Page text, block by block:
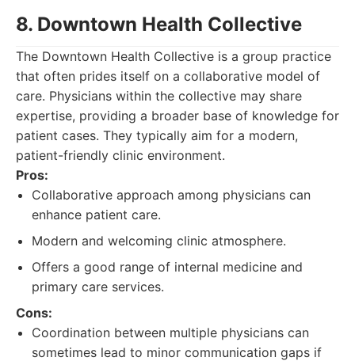
8. Downtown Health Collective
The Downtown Health Collective is a group practice
that often prides itself on a collaborative model of
care. Physicians within the collective may share
expertise, providing a broader base of knowledge for
patient cases. They typically aim for a modern,
patient-friendly clinic environment.
Pros:
Collaborative approach among physicians can
enhance patient care.
Modern and welcoming clinic atmosphere.
Offers a good range of internal medicine and
primary care services.
Cons:
Coordination between multiple physicians can
sometimes lead to minor communication gaps if